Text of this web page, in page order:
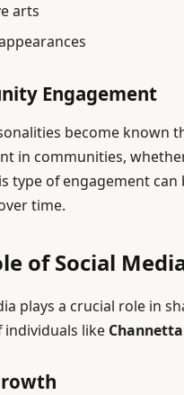
arts
Engagement
become known
in communities,
type of engagement can
time.
of Social
plays a crucial role in
individuals like